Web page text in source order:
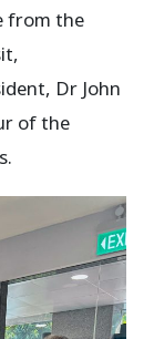
from the
Dr John
of the